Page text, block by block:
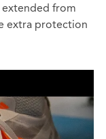
extended from
extra protection